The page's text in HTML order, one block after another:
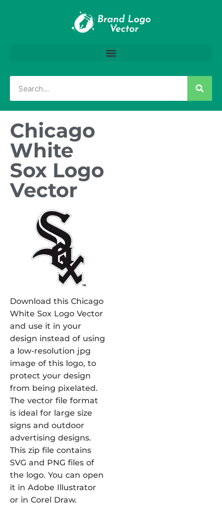
Chicago
White
Sox Logo
Vector
Download this Chicago
White Sox Logo Vector
and use it in your
design instead of using
a low-resolution jpg
image of this logo, to
protect your design
from being pixelated.
The vector file format
is ideal for large size
signs and outdoor
advertising designs.
This zip file contains
SVG and PNG files of
the logo. You can open
it in Adobe Illustrator
or in Corel Draw.